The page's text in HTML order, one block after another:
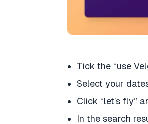
Tick the “use
Select your
Click “let’s fly”
In the search